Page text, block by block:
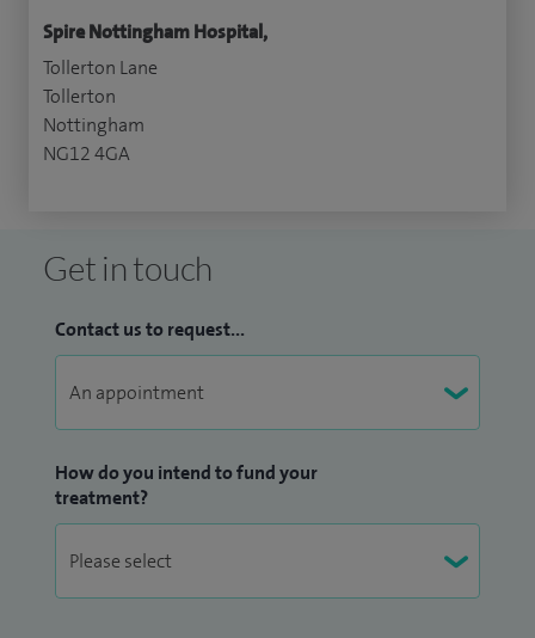
Spire Nottingham Hospital,
Tollerton Lane
Tollerton
Nottingham
NG12 4GA
Get in touch
Contact us to request...
How do you intend to fund your
treatment?